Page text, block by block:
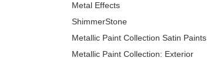
Metal Effects
ShimmerStone
Metallic Paint Collection Satin Paints
Metallic Paint Collection: Exterior